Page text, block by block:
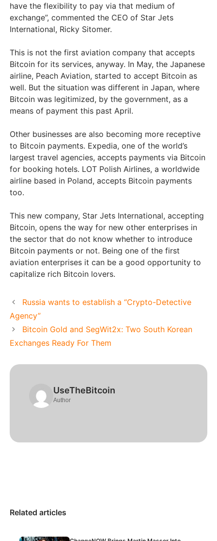
have the flexibility to pay via that medium of
exchange”, commented the CEO of Star Jets
International, Ricky Sitomer.
This is not the first aviation company that accepts
Bitcoin for its services, anyway. In May, the Japanese
airline, Peach Aviation, started to accept Bitcoin as
well. But the situation was different in Japan, where
Bitcoin was legitimized, by the government, as a
means of payment this past April.
Other businesses are also becoming more receptive
to Bitcoin payments. Expedia, one of the world’s
largest travel agencies, accepts payments via Bitcoin
for booking hotels. LOT Polish Airlines, a worldwide
airline based in Poland, accepts Bitcoin payments
too.
This new company, Star Jets International, accepting
Bitcoin, opens the way for new other enterprises in
the sector that do not know whether to introduce
Bitcoin payments or not. Being one of the first
aviation enterprises it can be a good opportunity to
capitalize rich Bitcoin lovers.
Russia wants to establish a “Crypto-Detective
Agency”
Bitcoin Gold and SegWit2x: Two South Korean
Exchanges Ready For Them
UseTheBitcoin
Author
Related articles